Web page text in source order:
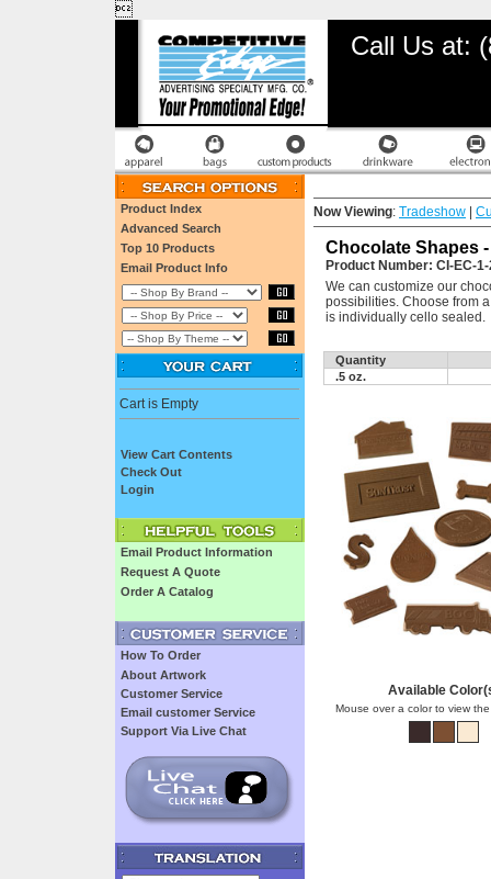

Call Us at:
Product Index
Advanced Search
Top 10 Products
Email Product Info
Cart is Empty
View Cart Contents
Check Out
Login
Email Product Information
Request A Quote
Order A Catalog
How To Order
About Artwork
Customer Service
Email customer Service
Support Via Live Chat
Now Viewing: Tradeshow
Chocolate Shapes -
Product Number: CI-EC-
We can customize our
possibilities. Choose from
is individually cello sealed.
Quantity
.5 oz.
Available
Mouse over a color to view